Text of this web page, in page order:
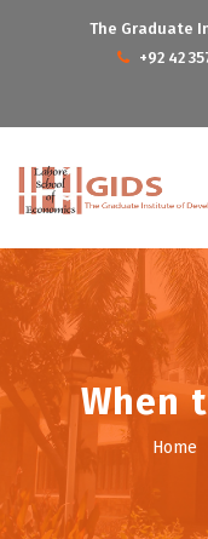
The Graduate
+92 42
When
Home